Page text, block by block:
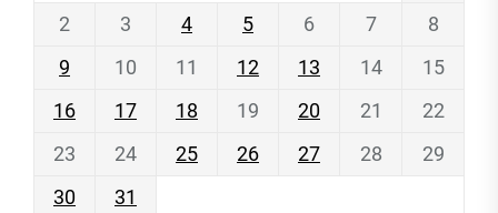
2
3 4 5 6 7
8
9
10 11 12 13 14
15
16
17 18 19 20 21
22
23
24 25 26 27 28
29
30
31